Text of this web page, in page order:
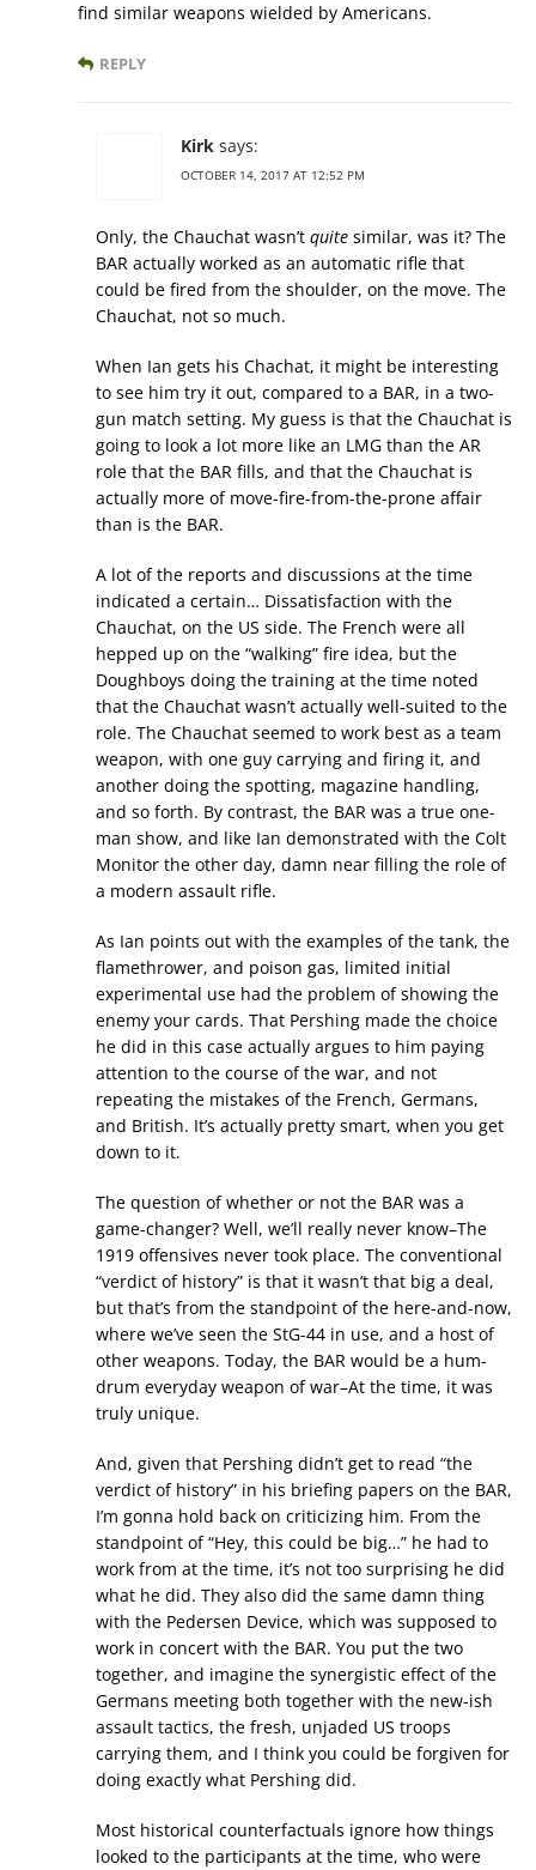
find similar weapons wielded by Americans.
REPLY
Kirk says:
OCTOBER 14, 2017 AT 12:52 PM
Only, the Chauchat wasn’t quite similar, was it? The
BAR actually worked as an automatic rifle that
could be fired from the shoulder, on the move. The
Chauchat, not so much.
When Ian gets his Chachat, it might be interesting
to see him try it out, compared to a BAR, in a two-
gun match setting. My guess is that the Chauchat is
going to look a lot more like an LMG than the AR
role that the BAR fills, and that the Chauchat is
actually more of move-fire-from-the-prone affair
than is the BAR.
A lot of the reports and discussions at the time
indicated a certain… Dissatisfaction with the
Chauchat, on the US side. The French were all
hepped up on the “walking” fire idea, but the
Doughboys doing the training at the time noted
that the Chauchat wasn’t actually well-suited to the
role. The Chauchat seemed to work best as a team
weapon, with one guy carrying and firing it, and
another doing the spotting, magazine handling,
and so forth. By contrast, the BAR was a true one-
man show, and like Ian demonstrated with the Colt
Monitor the other day, damn near filling the role of
a modern assault rifle.
As Ian points out with the examples of the tank, the
flamethrower, and poison gas, limited initial
experimental use had the problem of showing the
enemy your cards. That Pershing made the choice
he did in this case actually argues to him paying
attention to the course of the war, and not
repeating the mistakes of the French, Germans,
and British. It’s actually pretty smart, when you get
down to it.
The question of whether or not the BAR was a
game-changer? Well, we’ll really never know–The
1919 offensives never took place. The conventional
“verdict of history” is that it wasn’t that big a deal,
but that’s from the standpoint of the here-and-now,
where we’ve seen the StG-44 in use, and a host of
other weapons. Today, the BAR would be a hum-
drum everyday weapon of war–At the time, it was
truly unique.
And, given that Pershing didn’t get to read “the
verdict of history” in his briefing papers on the BAR,
I’m gonna hold back on criticizing him. From the
standpoint of “Hey, this could be big…” he had to
work from at the time, it’s not too surprising he did
what he did. They also did the same damn thing
with the Pedersen Device, which was supposed to
work in concert with the BAR. You put the two
together, and imagine the synergistic effect of the
Germans meeting both together with the new-ish
assault tactics, the fresh, unjaded US troops
carrying them, and I think you could be forgiven for
doing exactly what Pershing did.
Most historical counterfactuals ignore how things
looked to the participants at the time, who were